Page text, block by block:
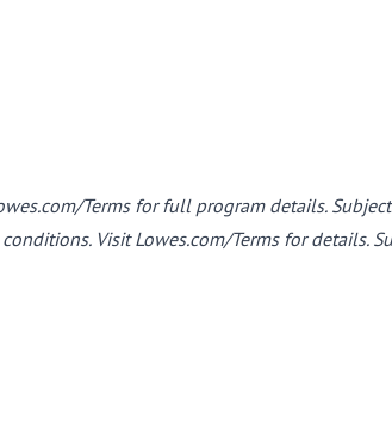
Terms for full program details.
Visit Lowes.com/Terms for details.